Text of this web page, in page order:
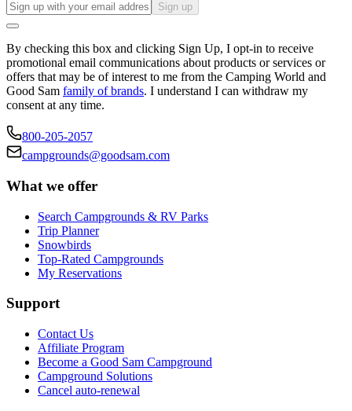
Sign up
By checking this box and clicking Sign Up, I opt-in to receive
promotional email communications about products or services or
offers that may be of interest to me from the Camping World and
Good Sam family of brands. I understand I can withdraw my
consent at any time.
800-205-2057
campgrounds@goodsam.com
What we offer
Search Campgrounds & RV Parks
Trip Planner
Snowbirds
Top-Rated Campgrounds
My Reservations
Support
Contact Us
Affiliate Program
Become a Good Sam Campground
Campground Solutions
Cancel auto-renewal